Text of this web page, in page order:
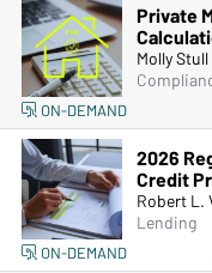
Private
Molly Stull
ON-DEMAND
2026
Credit
Robert L.
Lending
ON-DEMAND